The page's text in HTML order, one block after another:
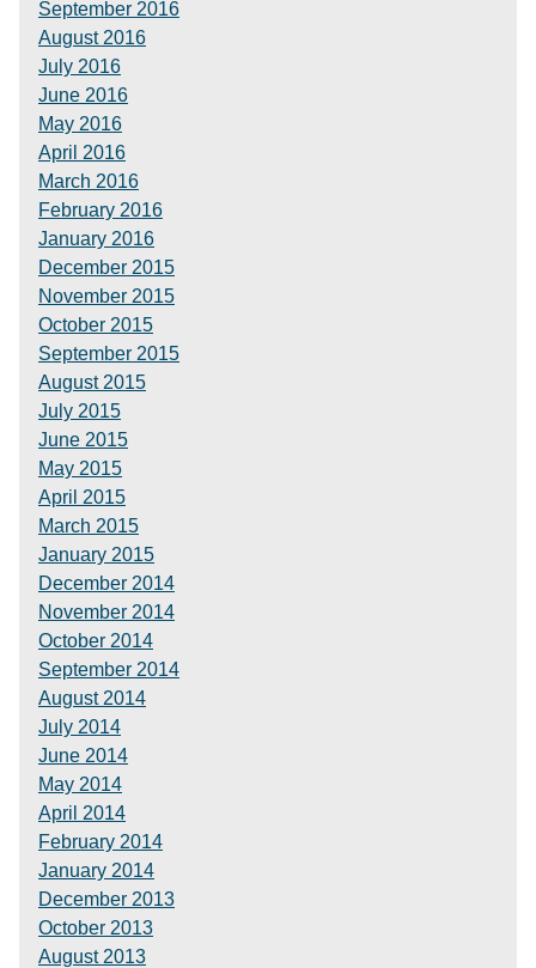
September 2016
August 2016
July 2016
June 2016
May 2016
April 2016
March 2016
February 2016
January 2016
December 2015
November 2015
October 2015
September 2015
August 2015
July 2015
June 2015
May 2015
April 2015
March 2015
January 2015
December 2014
November 2014
October 2014
September 2014
August 2014
July 2014
June 2014
May 2014
April 2014
February 2014
January 2014
December 2013
October 2013
August 2013